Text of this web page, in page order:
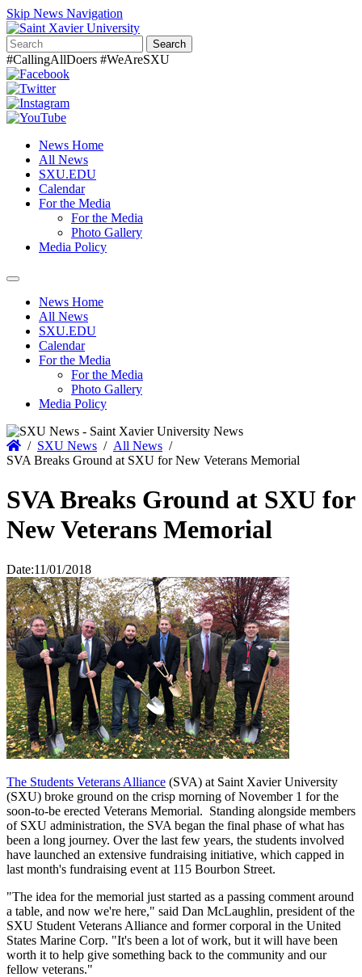
Skip News Navigation
Search
#CallingAllDoers #WeAreSXU
News Home
All News
SXU.EDU
Calendar
For the Media
For the Media
Photo Gallery
Media Policy
Toggle
navigationNews Home
All News
SXU.EDU
Calendar
For the Media
For the Media
Photo Gallery
Media Policy
Home
/ SXU News / All News /
SVA Breaks Ground at SXU for New Veterans Memorial
SVA Breaks Ground at SXU for
New Veterans Memorial
Date:11/01/2018
The Students Veterans Alliance (SVA) at Saint Xavier University
(SXU) broke ground on the crisp morning of November 1 for the
soon-to-be erected Veterans Memorial. Standing alongside members
of SXU administration, the SVA began the final phase of what has
been a long journey. Over the last few years, the students involved
have launched an extensive fundraising initiative, which capped in
last month's fundraising event at 115 Bourbon Street.
"The idea for the memorial just started as a passing comment around
a table, and now we're here," said Dan McLaughlin, president of the
SXU Student Veterans Alliance and former corporal in the United
States Marine Corp. "It's been a lot of work, but it will have been
worth it to help give something back to the community and our
fellow veterans."